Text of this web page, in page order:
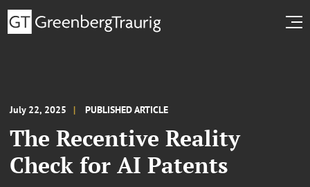
July 22, 2025 PUBLISHED ARTICLE
The Recentive Reality
Check for AI Patents